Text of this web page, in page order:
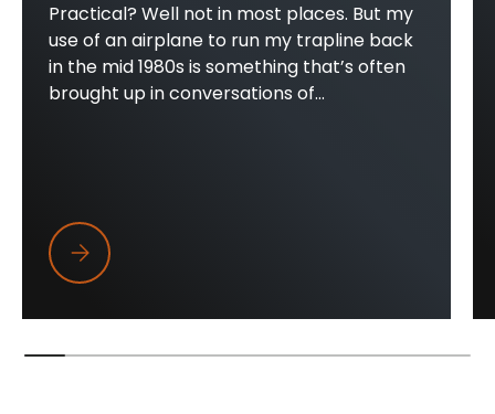
Practical? Well not in most places. But my
use of an airplane to run my trapline back
in the mid 1980s is something that’s often
brought up in conversations of...
Trapper Wings